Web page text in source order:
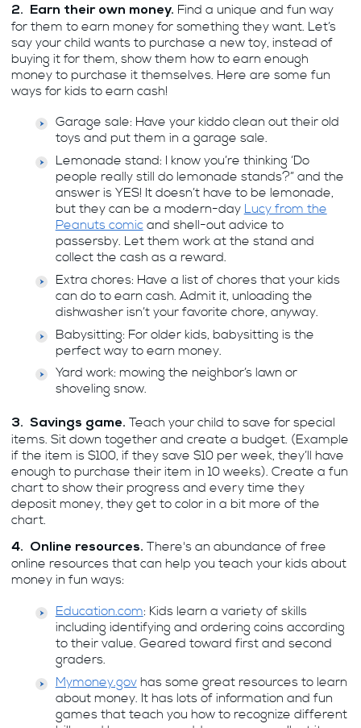
2. Earn their own money. Find a unique and fun way
for them to earn money for something they want. Let’s
say your child wants to purchase a new toy, instead of
buying it for them, show them how to earn enough
money to purchase it themselves. Here are some fun
ways for kids to earn cash!
Garage sale: Have your kiddo clean out their old
toys and put them in a garage sale.
Lemonade stand: I know you’re thinking ‘Do
people really still do lemonade stands?” and the
answer is YES! It doesn’t have to be lemonade,
but they can be a modern-day Lucy from the
Peanuts comicand shell-out advice to
passersby. Let them work at the stand and
collect the cash as a reward.
Extra chores: Have a list of chores that your kids
can do to earn cash. Admit it, unloading the
dishwasher isn’t your favorite chore, anyway.
Babysitting: For older kids, babysitting is the
perfect way to earn money.
Yard work: mowing the neighbor’s lawn or
shoveling snow.
3. Savings game. Teach your child to save for special
items. Sit down together and create a budget. (Example
if the item is $100, if they save $10 per week, they’ll have
enough to purchase their item in 10 weeks). Create a fun
chart to show their progress and every time they
deposit money, they get to color in a bit more of the
chart.
4. Online resources. There's an abundance of free
online resources that can help you teach your kids about
money in fun ways:
Education.com: Kids learn a variety of skills
including identifying and ordering coins according
to their value. Geared toward first and second
graders.
Mymoney.govhas some great resources to learn
about money. It has lots of information and fun
games that teach you how to recognize different